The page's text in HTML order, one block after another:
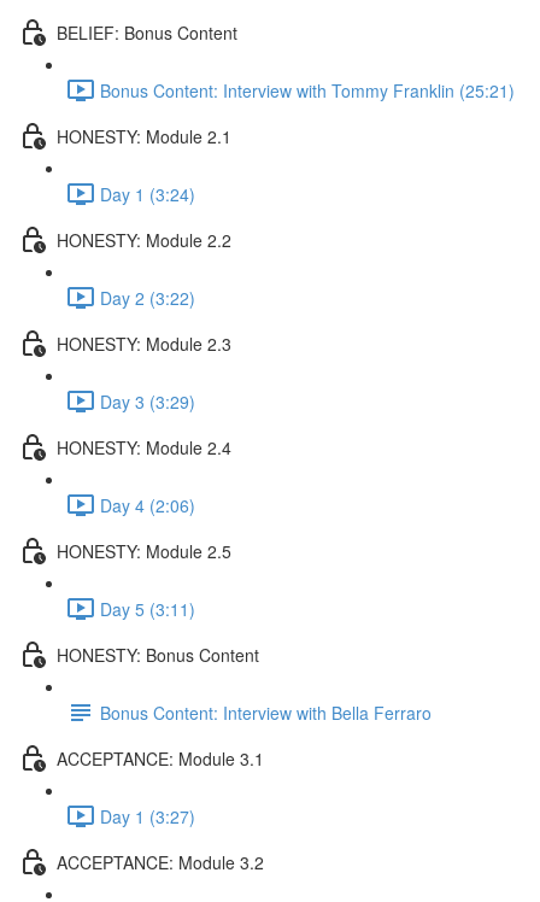
BELIEF: Bonus Content
Bonus Content: Interview with Tommy Franklin (25:21)
HONESTY: Module 2.1
Day 1 (3:24)
HONESTY: Module 2.2
Day 2 (3:22)
HONESTY: Module 2.3
Day 3 (3:29)
HONESTY: Module 2.4
Day 4 (2:06)
HONESTY: Module 2.5
Day 5 (3:11)
HONESTY: Bonus Content
Bonus Content: Interview with Bella Ferraro
ACCEPTANCE: Module 3.1
Day 1 (3:27)
ACCEPTANCE: Module 3.2